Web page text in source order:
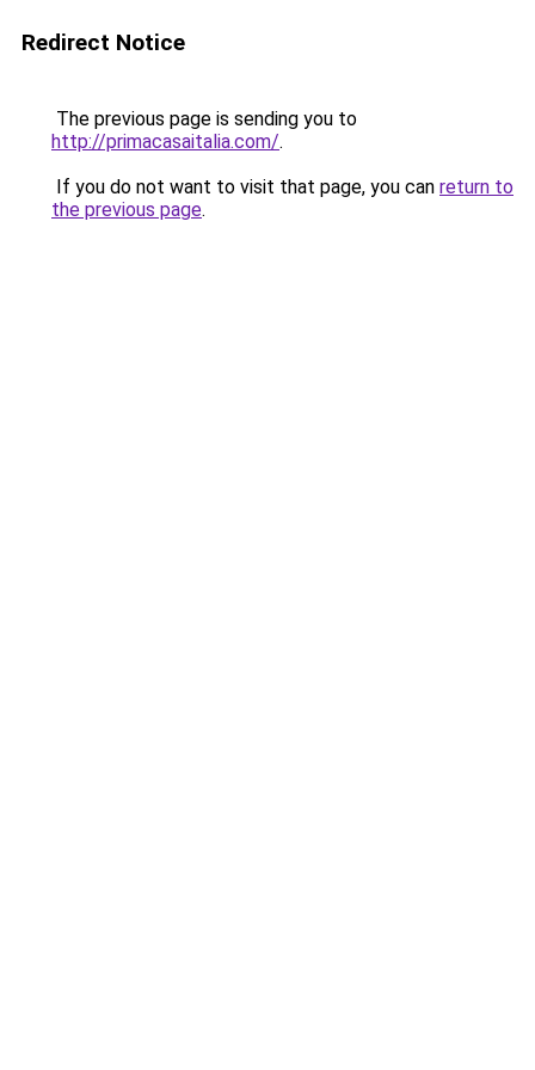
Redirect Notice
The previous page is sending you to
http://primacasaitalia.com/.
If you do not want to visit that page, you can return to
the previous page.